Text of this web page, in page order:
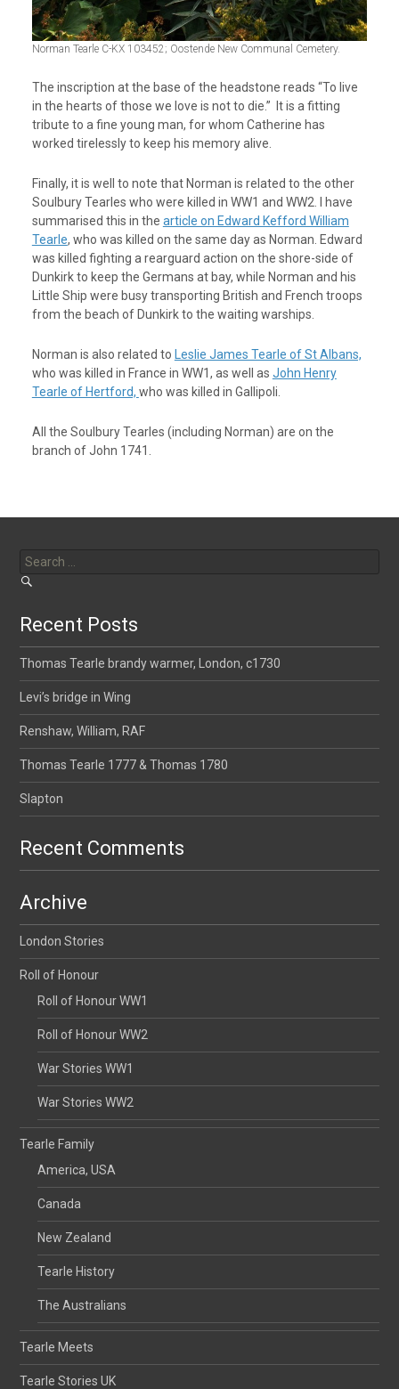
Norman Tearle C-KX 103452; Oostende New Communal Cemetery.
The inscription at the base of the headstone reads “To live
in the hearts of those we love is not to die.” It is a fitting
tribute to a fine young man, for whom Catherine has
worked tirelessly to keep his memory alive.
Finally, it is well to note that Norman is related to the other
Soulbury Tearles who were killed in WW1 and WW2. I have
summarised this in the article on Edward Kefford William
Tearle, who was killed on the same day as Norman. Edward
was killed fighting a rearguard action on the shore-side of
Dunkirk to keep the Germans at bay, while Norman and his
Little Ship were busy transporting British and French troops
from the beach of Dunkirk to the waiting warships.
Norman is also related to Leslie James Tearle of St Albans,
who was killed in France in WW1, as well as John Henry
Tearle of Hertford, who was killed in Gallipoli.
All the Soulbury Tearles (including Norman) are on the
branch of John 1741.
for:
Recent Posts
Thomas Tearle brandy warmer, London, c1730
Levi’s bridge in Wing
Renshaw, William, RAF
Thomas Tearle 1777 & Thomas 1780
Slapton
Recent Comments
Archive
London Stories
Roll of Honour
Roll of Honour WW1
Roll of Honour WW2
War Stories WW1
War Stories WW2
Tearle Family
America, USA
Canada
New Zealand
Tearle History
The Australians
Tearle Meets
Tearle Stories UK